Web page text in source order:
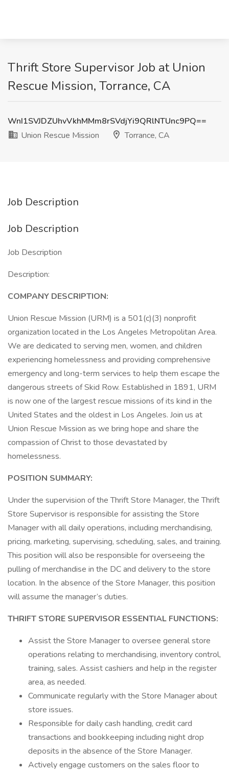
Thrift Store Supervisor Job at Union
Rescue Mission, Torrance, CA
WnI1SVJDZUhvVkhMMm8rSVdjYi9QRlNTUnc9PQ==
Union Rescue Mission
Torrance, CA
Job Description
Job Description
Job Description
Description:
COMPANY DESCRIPTION:
Union Rescue Mission (URM) is a 501(c)(3) nonprofit
organization located in the Los Angeles Metropolitan Area.
We are dedicated to serving men, women, and children
experiencing homelessness and providing comprehensive
emergency and long-term services to help them escape the
dangerous streets of Skid Row. Established in 1891, URM
is now one of the largest rescue missions of its kind in the
United States and the oldest in Los Angeles. Join us at
Union Rescue Mission as we bring hope and share the
compassion of Christ to those devastated by
homelessness.
POSITION SUMMARY:
Under the supervision of the Thrift Store Manager, the Thrift
Store Supervisor is responsible for assisting the Store
Manager with all daily operations, including merchandising,
pricing, marketing, supervising, scheduling, sales, and training.
This position will also be responsible for overseeing the
pulling of merchandise in the DC and delivery to the store
location. In the absence of the Store Manager, this position
will assume the manager’s duties.
THRIFT STORE SUPERVISOR ESSENTIAL FUNCTIONS:
Assist the Store Manager to oversee general store
operations relating to merchandising, inventory control,
training, sales. Assist cashiers and help in the register
area, as needed.
Communicate regularly with the Store Manager about
store issues.
Responsible for daily cash handling, credit card
transactions and bookkeeping including night drop
deposits in the absence of the Store Manager.
Actively engage customers on the sales floor to